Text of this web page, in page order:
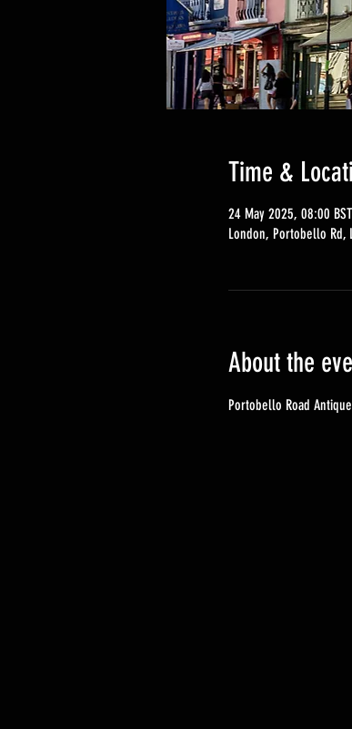
Time &
24 May 2025, 08:00
London, Portobello Rd,
About the
Portobello Road